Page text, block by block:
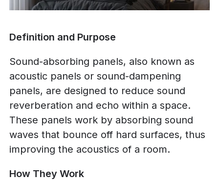
Definition and Purpose
Sound-absorbing panels, also known as
acoustic panels or sound-dampening
panels, are designed to reduce sound
reverberation and echo within a space.
These panels work by absorbing sound
waves that bounce off hard surfaces, thus
improving the acoustics of a room.
How They Work